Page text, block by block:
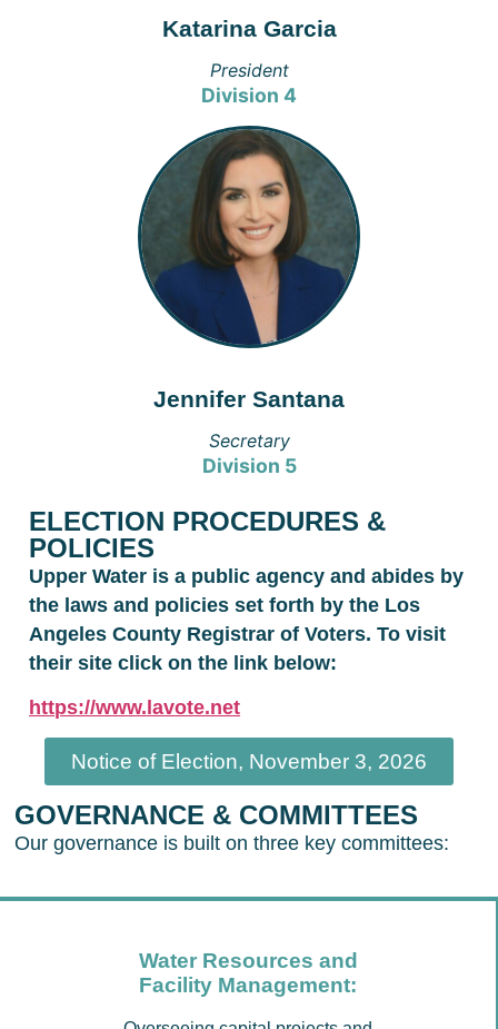
Katarina Garcia
President
Division 4
Jennifer Santana
Secretary
Division 5
ELECTION PROCEDURES &
POLICIES
Upper Water is a public agency and abides by
the laws and policies set forth by the Los
Angeles County Registrar of Voters. To visit
their site click on the link below:
https://www.lavote.net
Notice of Election, November 3, 2026
GOVERNANCE & COMMITTEES
Our governance is built on three key committees:
Water Resources and
Facility Management: